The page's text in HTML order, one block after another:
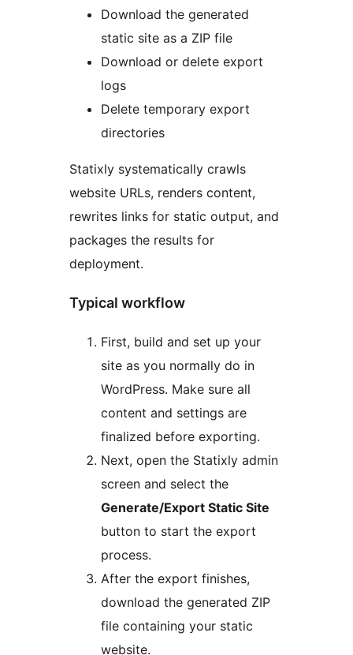
Download the generated
static site as a ZIP file
Download or delete export
logs
Delete temporary export
directories
Statixly systematically crawls
website URLs, renders content,
rewrites links for static output, and
packages the results for
deployment.
Typical workflow
First, build and set up your
site as you normally do in
WordPress. Make sure all
content and settings are
finalized before exporting.
Next, open the Statixly admin
screen and select the
Generate/Export Static Site
button to start the export
process.
After the export finishes,
download the generated ZIP
file containing your static
website.